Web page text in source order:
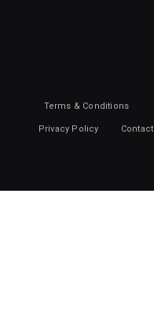
Terms & Conditions
Privacy Policy Contact